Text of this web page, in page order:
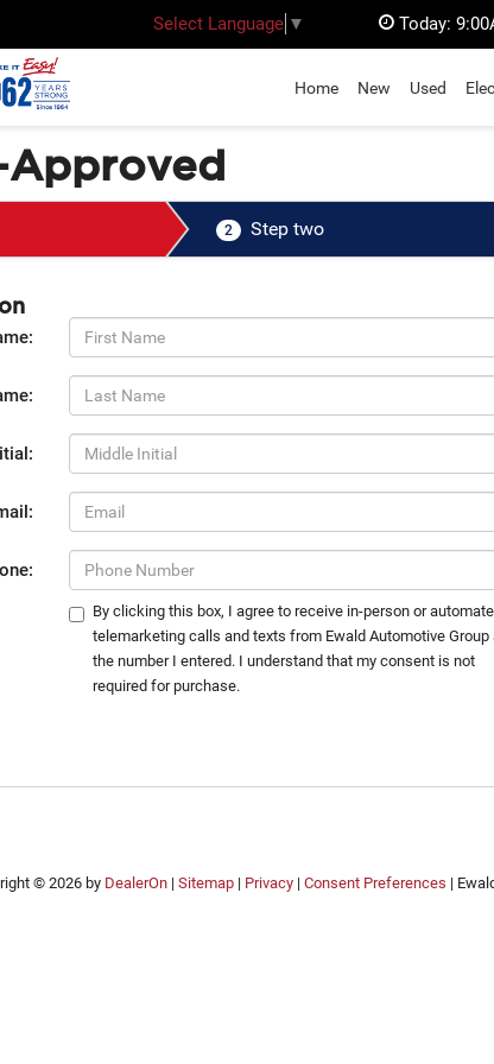
Select Language ▼ Today:
Home New Used
Approved
2 Step two
By clicking this box, I agree to receive in-person or
telemarketing calls and texts from Ewald Automotive Group
the number I entered. I understand that my consent is not
required for purchase.
© 2026 by DealerOn | Sitemap | Privacy | Consent Preferences |